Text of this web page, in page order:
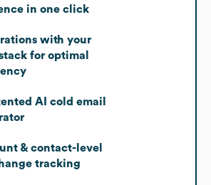
in one click
with your
for optimal
AI cold email
& contact-level
tracking